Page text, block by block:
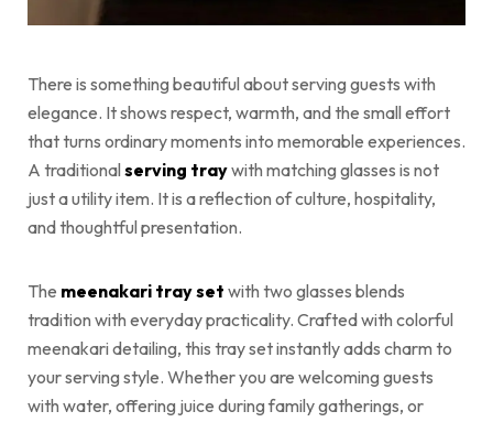
There is something beautiful about serving guests with
elegance. It shows respect, warmth, and the small effort
that turns ordinary moments into memorable experiences.
A traditionalserving traywith matching glasses is not
just a utility item. It is a reflection of culture, hospitality,
and thoughtful presentation.
The meenakari tray set with two glasses blends
tradition with everyday practicality. Crafted with colorful
meenakari detailing, this tray set instantly adds charm to
your serving style. Whether you are welcoming guests
with water, offering juice during family gatherings, or